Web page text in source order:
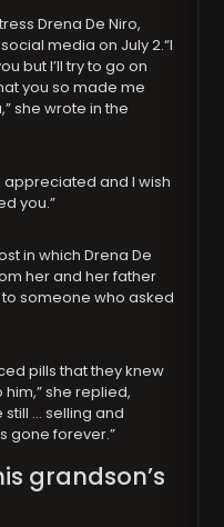
Drena De Niro,
media on July 2.“I
but I’ll try to go on
you so made me
she wrote in the
appreciated and I wish
you.”
in which Drena De
her and her father
someone who asked
pills that they knew
she replied,
… selling and
gone forever.”
grandson’s